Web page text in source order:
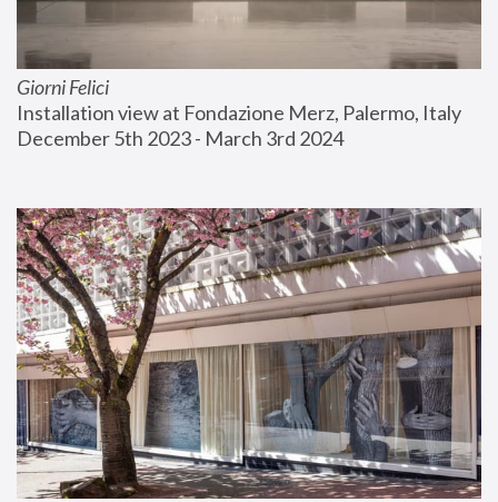
Giorni Felici
Installation view at Fondazione Merz, Palermo, Italy
December 5th 2023 - March 3rd 2024